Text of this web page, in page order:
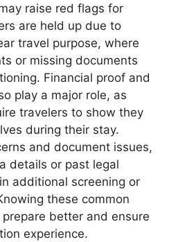
raise red flags for
are held up due to
travel purpose, where
or missing documents
Financial proof and
play a major role, as
travelers to show they
during their stay.
and document issues,
details or past legal
additional screening or
these common
better and ensure
experience.